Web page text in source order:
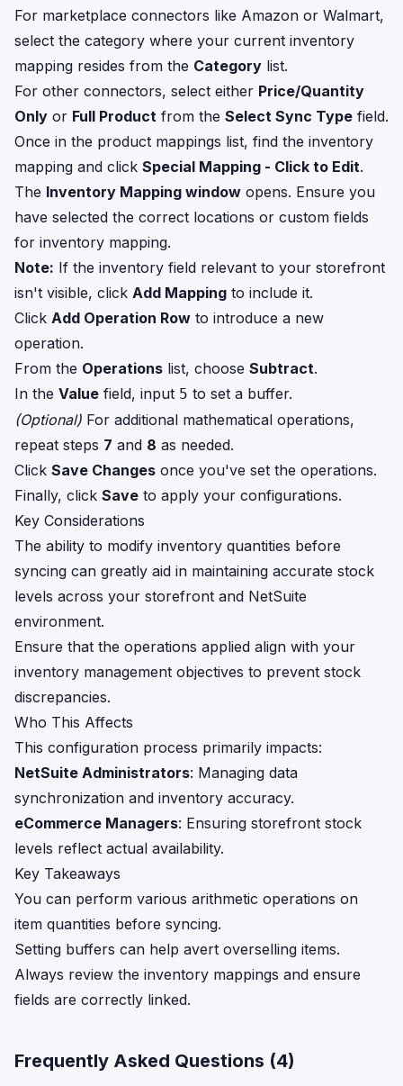
For marketplace connectors like Amazon or Walmart,
select the category where your current inventory
mapping resides from the Category list.
For other connectors, select either Price/Quantity
Only or Full Product from the Select Sync Type field.
Once in the product mappings list, find the inventory
mapping and click Special Mapping - Click to Edit.
The Inventory Mapping window opens. Ensure you
have selected the correct locations or custom fields
for inventory mapping.
Note: If the inventory field relevant to your storefront
isn't visible, click Add Mapping to include it.
Click Add Operation Row to introduce a new
operation.
From the Operations list, choose Subtract.
In the Value field, input 5 to set a buffer.
(Optional) For additional mathematical operations,
repeat steps 7 and 8 as needed.
Click Save Changes once you've set the operations.
Finally, click Save to apply your configurations.
Key Considerations
The ability to modify inventory quantities before
syncing can greatly aid in maintaining accurate stock
levels across your storefront and NetSuite
environment.
Ensure that the operations applied align with your
inventory management objectives to prevent stock
discrepancies.
Who This Affects
This configuration process primarily impacts:
NetSuite Administrators: Managing data
synchronization and inventory accuracy.
eCommerce Managers: Ensuring storefront stock
levels reflect actual availability.
Key Takeaways
You can perform various arithmetic operations on
item quantities before syncing.
Setting buffers can help avert overselling items.
Always review the inventory mappings and ensure
fields are correctly linked.
Frequently Asked Questions (4)